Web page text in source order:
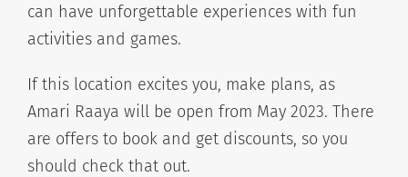
can have unforgettable experiences with fun
activities and games.
If this location excites you, make plans, as
Amari Raaya will be open from May 2023. There
are offers to book and get discounts, so you
should check that out.